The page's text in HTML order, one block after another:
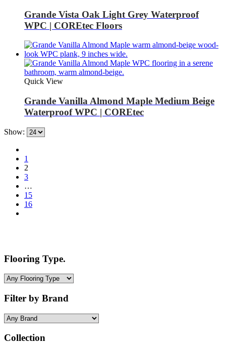
Grande Vista Oak Light Grey Waterproof
WPC | COREtec Floors
Quick View
Grande Vanilla Almond Maple Medium Beige
Waterproof WPC | COREtec
Show:
1
2
3
…
15
16
Flooring Type.
Filter by Brand
Collection